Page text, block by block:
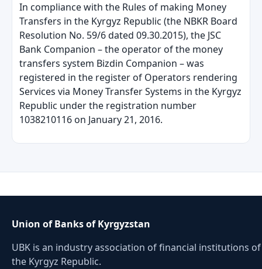
In compliance with the Rules of making Money
Transfers in the Kyrgyz Republic (the NBKR Board
Resolution No. 59/6 dated 09.30.2015), the JSC
Bank Companion –the operator of the money
transfers system Bizdin Companion –was
registered in the register of Operators rendering
Services via Money Transfer Systems in the Kyrgyz
Republic under the registration number
1038210116 on January 21, 2016.
Union of Banks of Kyrgyzstan
UBK is an industry association of financial institutions of
the Kyrgyz Republic.